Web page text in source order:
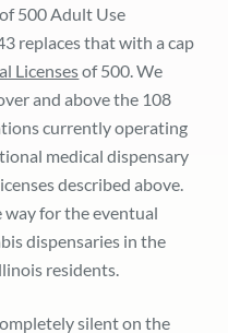
500 Adult Use
replaces that with a cap
Licensesof 500. We
and above the 108
currently operating
medical dispensary
described above.
way for the eventual
dispensaries in the
residents.
silent on the